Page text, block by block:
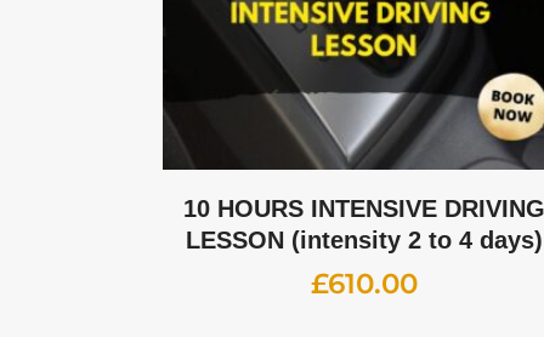
10 HOURS INTENSIVE DRIVING
LESSON (intensity 2 to 4 days)
£610.00